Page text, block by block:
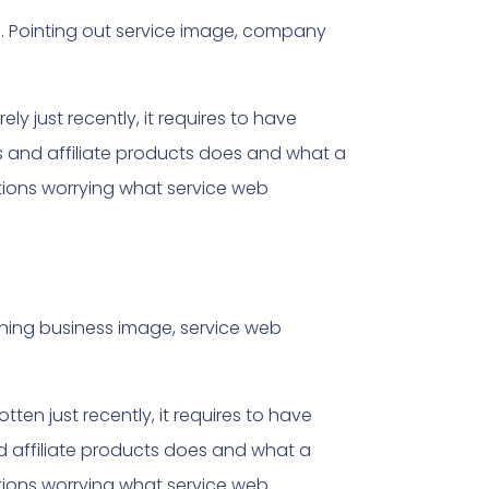
. Pointing out service image, company
just recently, it requires to have
and affiliate products does and what a
worrying what service web
business image, service web
just recently, it requires to have
affiliate products does and what a